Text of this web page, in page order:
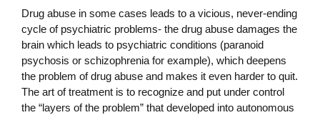
Drug abuse in some cases leads to a vicious, never-ending
cycle of psychiatric problems- the drug abuse damages the
brain which leads to psychiatric conditions (paranoid
psychosis or schizophrenia for example), which deepens
the problem of drug abuse and makes it even harder to quit.
The art of treatment is to recognize and put under control
the “layers of the problem” that developed into autonomous